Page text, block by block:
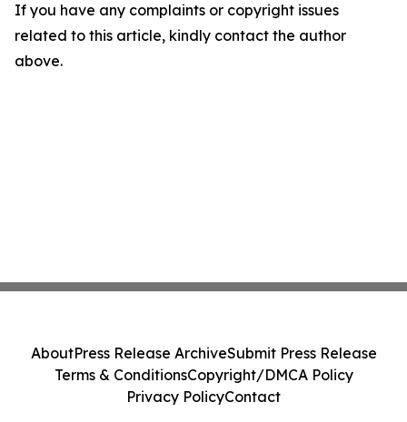
If you have any complaints or copyright issues
related to this article, kindly contact the author
above.
AboutPress Release ArchiveSubmit Press Release
Terms & ConditionsCopyright/DMCA Policy
Privacy PolicyContact